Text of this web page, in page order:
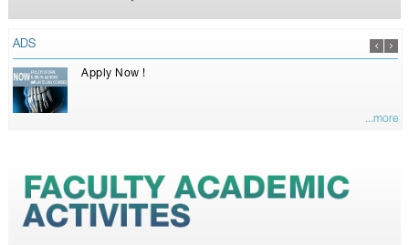
ADS
Apply Now !
...more